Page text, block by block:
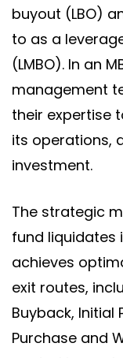
buyout (LBO)
to as a
(LMBO). In an
management
their expertise
its operations,
investment.
The strategic
fund liquidates
achieves
exit routes,
Buyback, Initial
Purchase and